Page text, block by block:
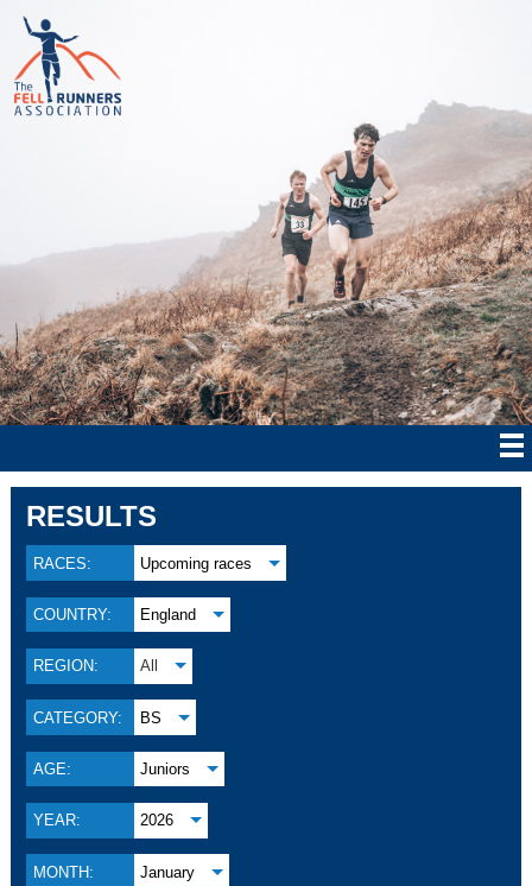
RESULTS
RACES: Upcoming races
COUNTRY: England
REGION: All
CATEGORY: BS
AGE: Juniors
YEAR: 2026
MONTH: January